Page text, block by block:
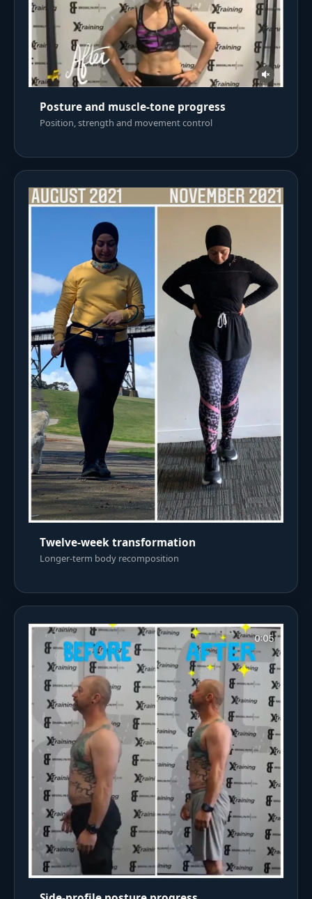
Posture and muscle-tone progress
Position, strength and movement control
Twelve-week transformation
Longer-term body recomposition